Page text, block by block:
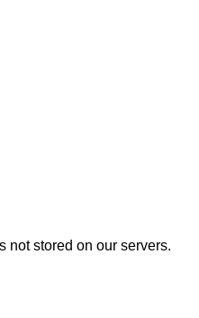
not stored on our servers.